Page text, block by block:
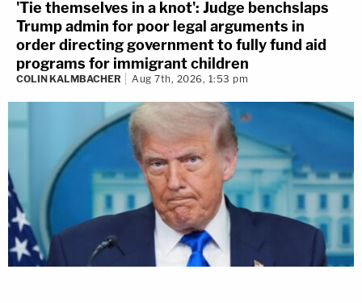
'Tie themselves in a knot': Judge benchslaps
Trump admin for poor legal arguments in
order directing government to fully fund aid
programs for immigrant children
COLIN KALMBACHER Aug 7th, 2026, 1:53 pm